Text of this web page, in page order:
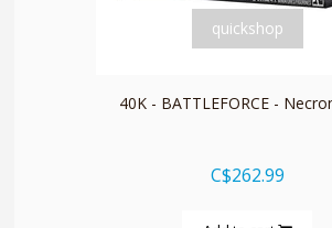
quickshop
40K - BATTLEFORCE -
C$262.99